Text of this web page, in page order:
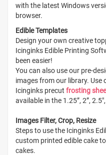
with the latest Windows
browser.
Edible Templates
Design your own creative
Icinginks Edible Printing
been easier!
You can also use our pre-
images from our library.
Icinginks precut frosting
available in the 1.25”, 2”,
Images Filter, Crop, Resize
Steps to use the Icinginks
custom printed edible cake
cakes.